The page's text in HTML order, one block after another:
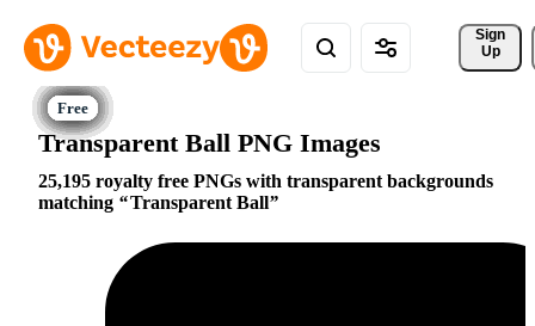
Sign
Up
Transparent Ball PNG Images
25,195 royalty free PNGs with transparent backgrounds
matching
Transparent Ball